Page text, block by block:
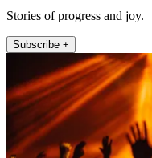
Stories of progress and joy.
Subscribe +